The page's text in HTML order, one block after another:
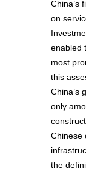
China’s
on
enabled
most
this
China’s
only
Chinese
the